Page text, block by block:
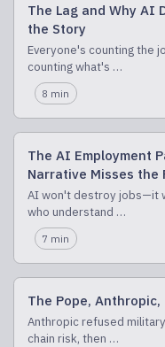
The Lag and Why AI
the Story
Everyone's counting the
counting what's …
8 min
The AI Employment
Narrative Misses the
AI won't destroy jobs—it
who understand …
7 min
The Pope,
Anthropic refused
chain risk, then …